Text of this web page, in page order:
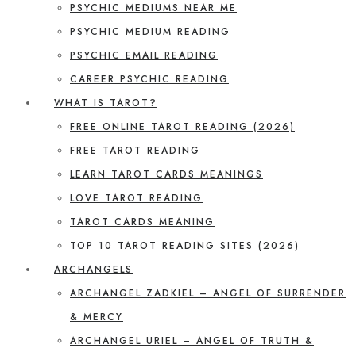
PSYCHIC MEDIUMS NEAR ME
PSYCHIC MEDIUM READING
PSYCHIC EMAIL READING
CAREER PSYCHIC READING
WHAT IS TAROT?
FREE ONLINE TAROT READING (2026)
FREE TAROT READING
LEARN TAROT CARDS MEANINGS
LOVE TAROT READING
TAROT CARDS MEANING
TOP 10 TAROT READING SITES (2026)
ARCHANGELS
ARCHANGEL ZADKIEL – ANGEL OF SURRENDER
& MERCY
ARCHANGEL URIEL – ANGEL OF TRUTH &